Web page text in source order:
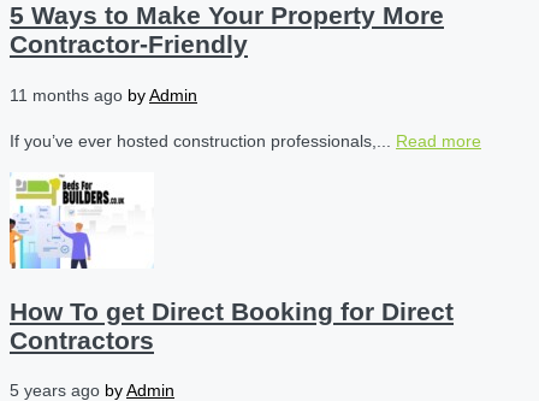
5 Ways to Make Your Property More
Contractor-Friendly
11 months ago byAdmin
If you’ve ever hosted construction professionals,... Read more
How To get Direct Booking for Direct
Contractors
5 years ago byAdmin